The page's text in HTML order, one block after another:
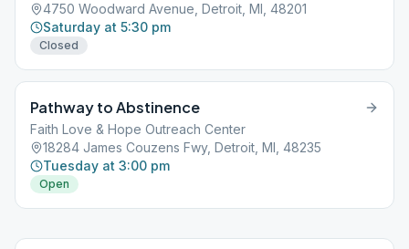
4750 Woodward Avenue, Detroit, MI, 48201
Saturday at 5:30 pm
Closed
Pathway to Abstinence
Faith Love & Hope Outreach Center
18284 James Couzens Fwy, Detroit, MI, 48235
Tuesday at 3:00 pm
Open